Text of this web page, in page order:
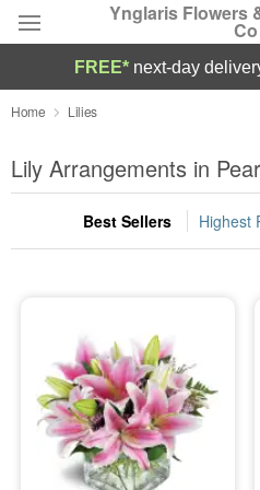
Ynglaris Flowers
Co
Deal of the Day
Summer Featured
Occasions
Sympathy and Funeral
Flowers, Plants & Gifts
Our Shop
FREE* next-day
Home Lilies
Lily Arrangements in
Best Sellers Highest